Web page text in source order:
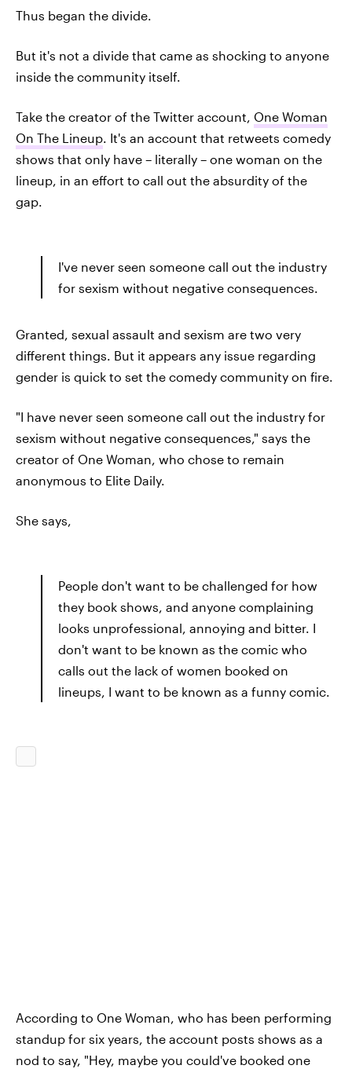
Thus began the divide.
But it's not a divide that came as shocking to anyone
inside the community itself.
Take the creator of the Twitter account, One Woman
On The Lineup. It's an account that retweets comedy
shows that only have – literally – one woman on the
lineup, in an effort to call out the absurdity of the
gap.
I've never seen someone call out the industry
for sexism without negative consequences.
Granted, sexual assault and sexism are two very
different things. But it appears any issue regarding
gender is quick to set the comedy community on fire.
"I have never seen someone call out the industry for
sexism without negative consequences," says the
creator of One Woman, who chose to remain
anonymous to Elite Daily.
She says,
People don't want to be challenged for how
they book shows, and anyone complaining
looks unprofessional, annoying and bitter. I
don't want to be known as the comic who
calls out the lack of women booked on
lineups, I want to be known as a funny comic.
According to One Woman, who has been performing
standup for six years, the account posts shows as a
nod to say, "Hey, maybe you could've booked one